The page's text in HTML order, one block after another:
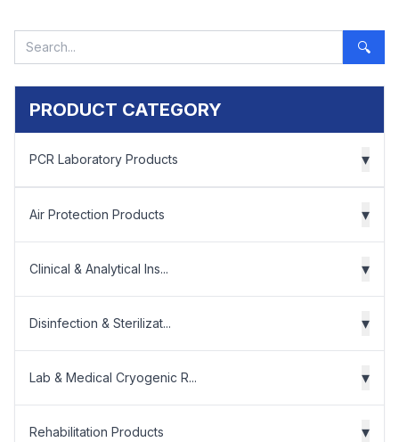
🔍
PRODUCT CATEGORY
PCR Laboratory Products ▾
Air Protection Products ▾
Clinical & Analytical Ins... ▾
Disinfection & Sterilizat... ▾
Lab & Medical Cryogenic R... ▾
Rehabilitation Products ▾